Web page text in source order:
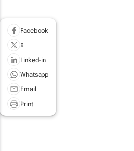
Facebook
X
Linked-in
Whatsapp
Email
Print